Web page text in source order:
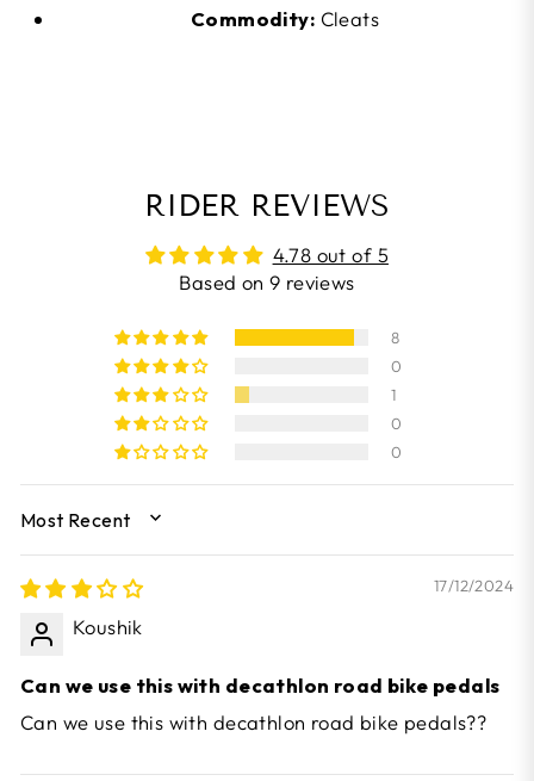
Commodity: Cleats
RIDER REVIEWS
4.78 out of 5
Based on 9 reviews
8
0
1
0
0
SORT BY
17/12/2024
Koushik
Can we use this with decathlon road bike pedals
Can we use this with decathlon road bike pedals??